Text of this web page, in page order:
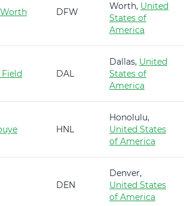
DFW
Worth, United
States of
America
Field DAL
Dallas, United
States of
America
HNL
Honolulu,
United States
of America
DEN
Denver,
United States
of America